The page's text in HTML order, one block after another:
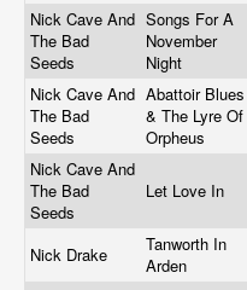
Nick Cave And
The Bad
Seeds
Songs For A
November
Night
Nick Cave And
The Bad
Seeds
Abattoir Blues
& The Lyre Of
Orpheus
Nick Cave And
The Bad
Seeds
Let Love In
Nick Drake
Tanworth In
Arden